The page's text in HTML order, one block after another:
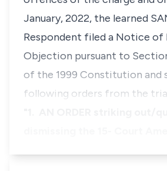
January, 2022, the learned
Respondent filed a Notice of
Objection pursuant to
of the 1999 Constitution and
following orders from the